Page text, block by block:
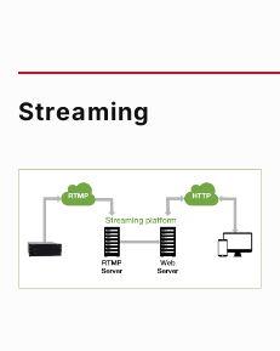
Streaming